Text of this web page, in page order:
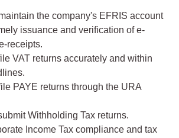
the company's EFRIS account
issuance and verification of e-
receipts.
VAT returns accurately and within
PAYE returns through the URA
Withholding Tax returns.
Income Tax compliance and tax